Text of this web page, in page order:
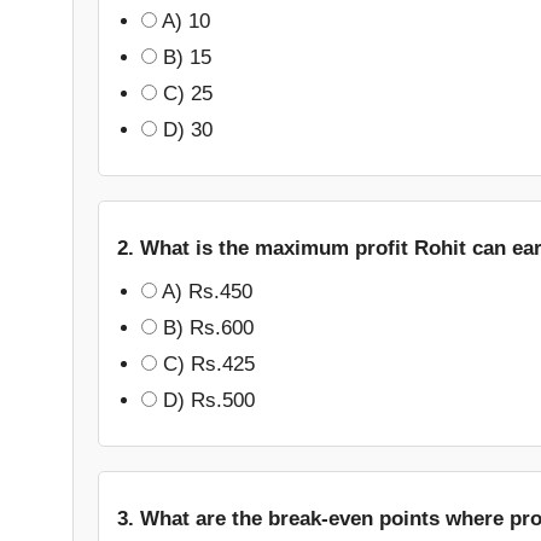
A) 10
B) 15
C) 25
D) 30
2. What is the maximum profit Rohit can
A) Rs.450
B) Rs.600
C) Rs.425
D) Rs.500
3. What are the break-even points where